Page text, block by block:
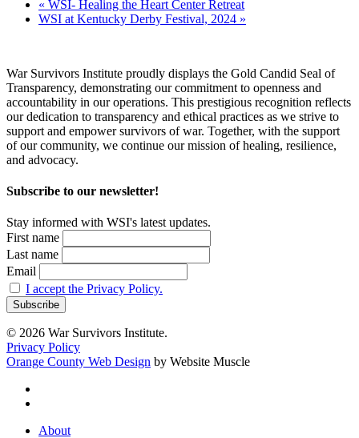
« WSI- Healing the Heart Center Retreat
WSI at Kentucky Derby Festival, 2024 »
War Survivors Institute proudly displays the Gold Candid Seal of
Transparency, demonstrating our commitment to openness and
accountability in our operations. This prestigious recognition reflects
our dedication to transparency and ethical practices as we strive to
support and empower survivors of war. Together, with the support
of our community, we continue our mission of healing, resilience,
and advocacy.
Subscribe to our newsletter!
Stay informed with WSI's latest updates.
First name
Last name
Email
I accept the Privacy Policy.
© 2026 War Survivors Institute.
Privacy Policy
Orange County Web Design by Website Muscle
Close
About